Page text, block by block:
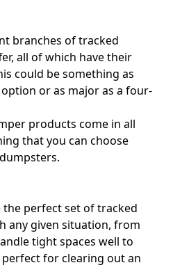
branches of tracked
all of which have their
could be something as
or as major as a four-
products come in all
that you can choose
the perfect set of tracked
any given situation, from
tight spaces well to
for clearing out an